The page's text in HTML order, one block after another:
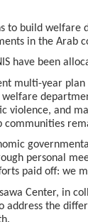
to build welfare
in the Arab
have been
multi-year
welfare
violence, and
communities
personal
paid off: we
Center, in
address the